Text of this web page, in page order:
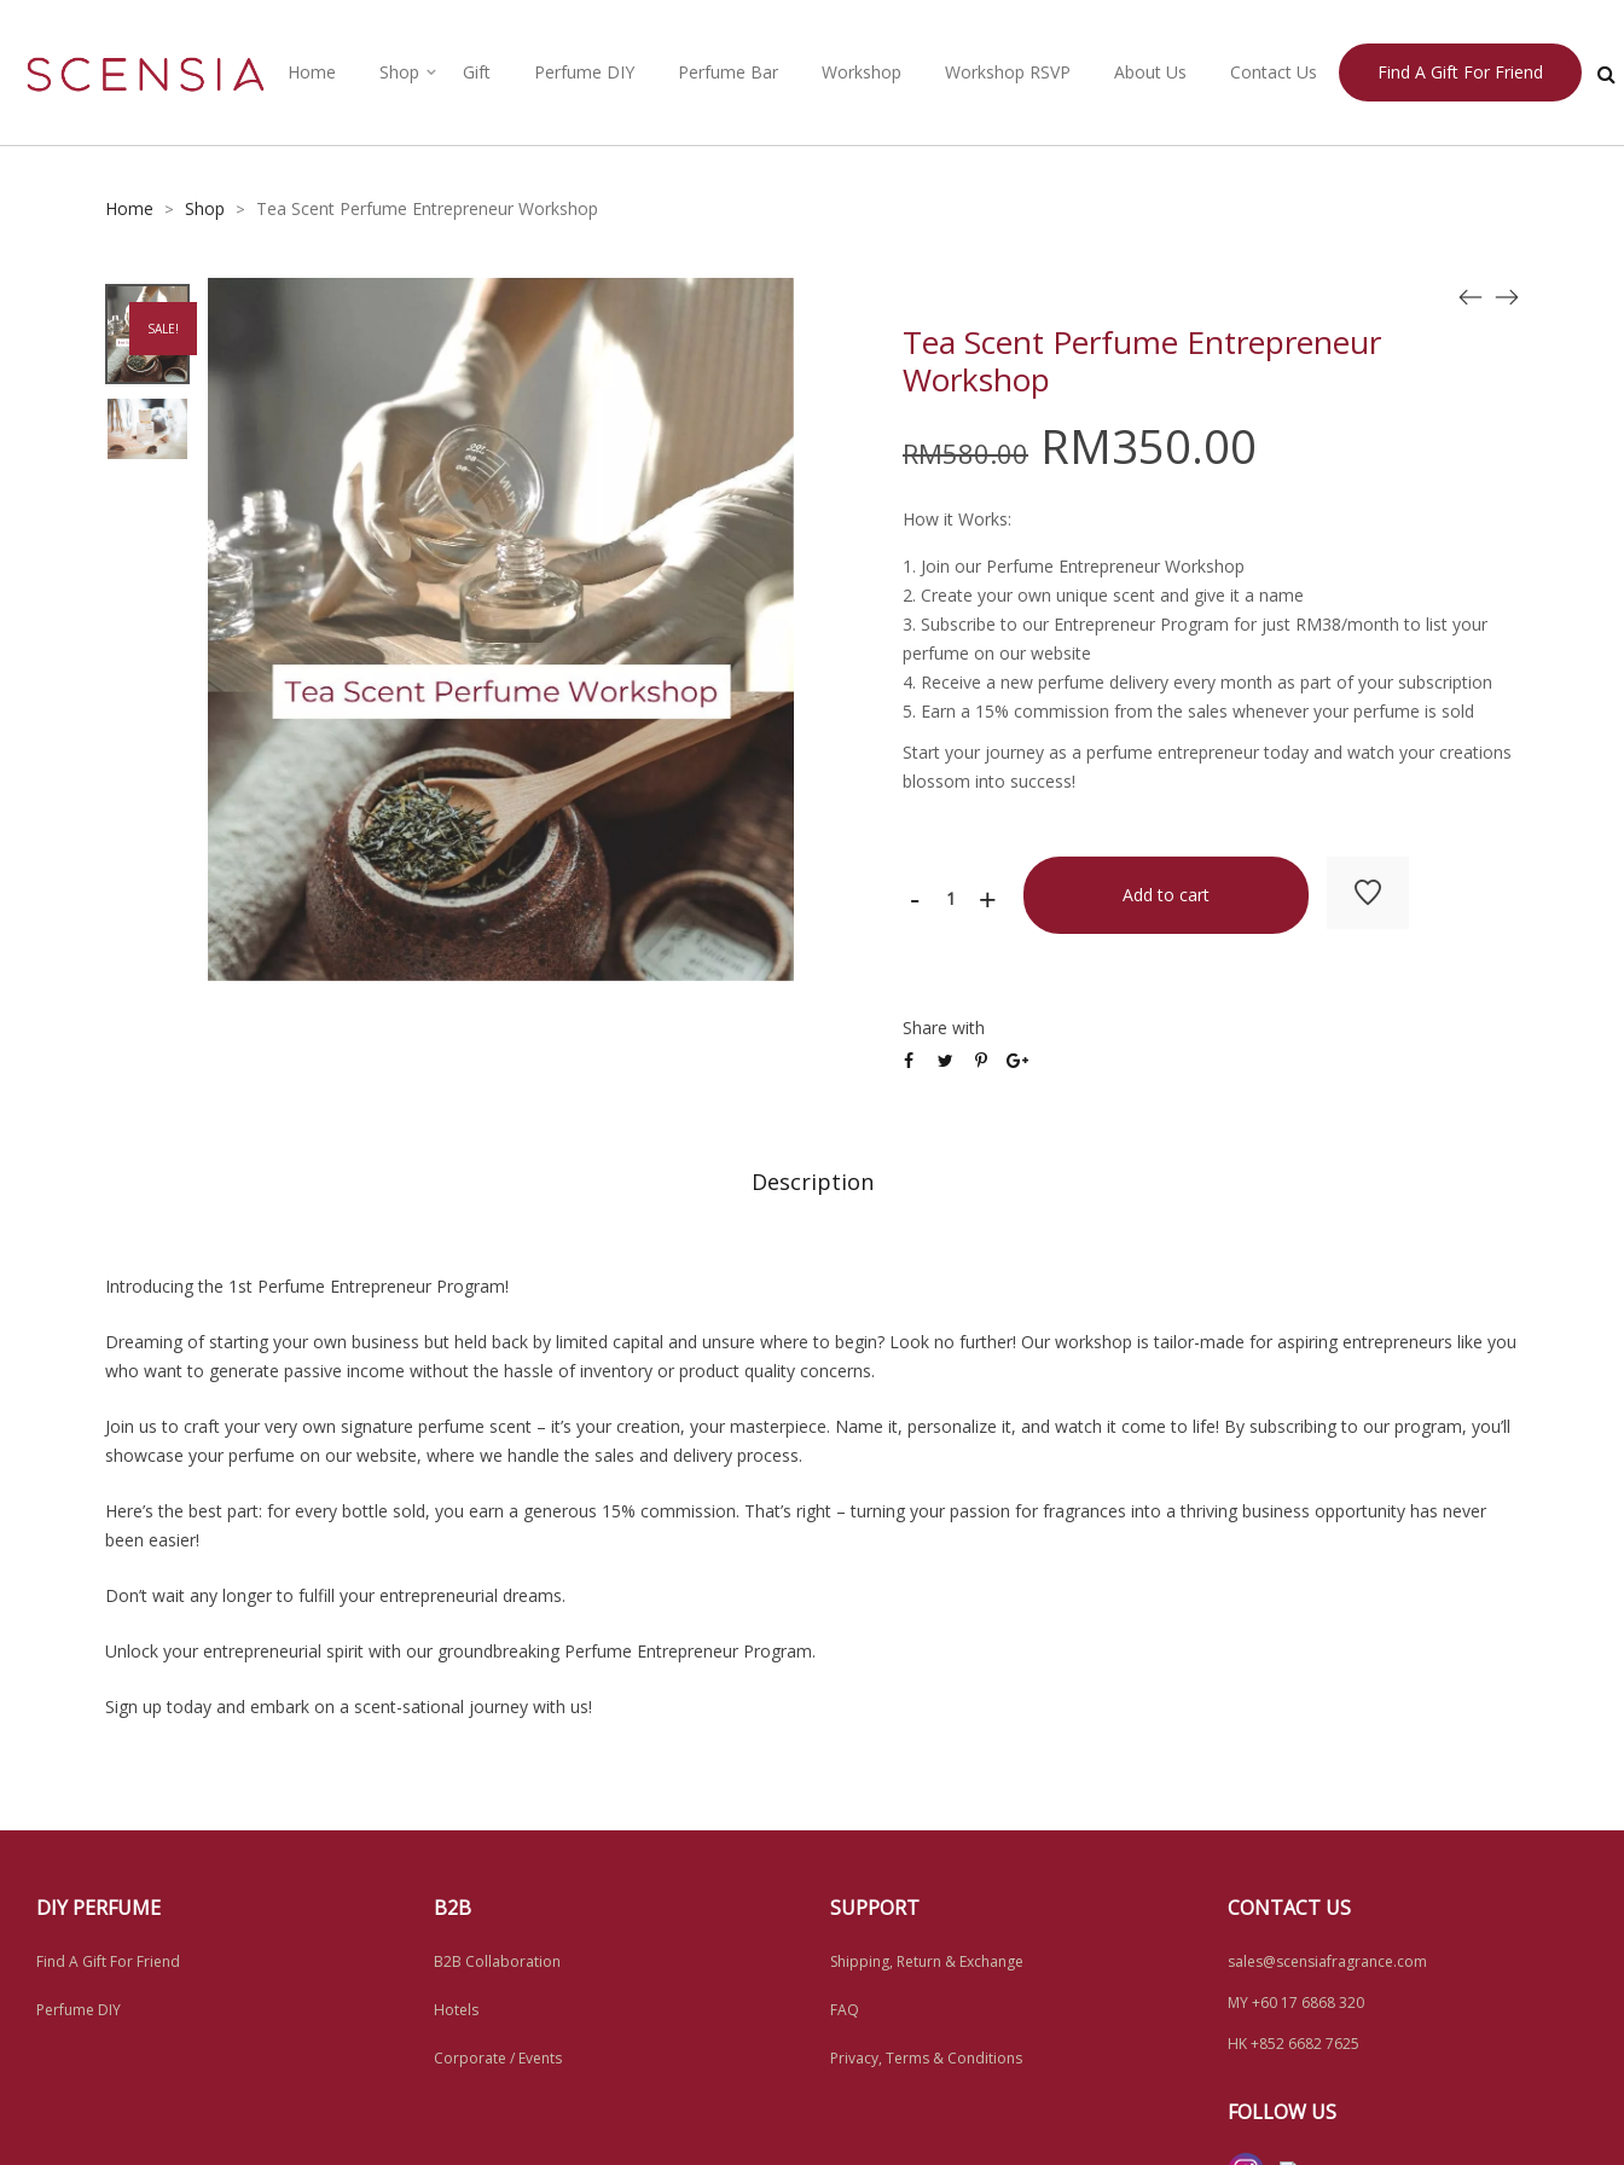
Home Shop Gift Perfume DIY Perfume Bar Workshop Workshop RSVP About Us Contact Us Find A Gift For Friend
Home > Shop > Tea Scent Perfume Entrepreneur Workshop
SALE!
Tea Scent Perfume Entrepreneur
Workshop
RM580.00 RM350.00
How it Works:
Join our Perfume Entrepreneur Workshop
Create your own unique scent and give it a name
Subscribe to our Entrepreneur Program for just RM38/month to list your
perfume on our website
Receive a new perfume delivery every month as part of your subscription
Earn a 15% commission from the sales whenever your perfume is sold
Start your journey as a perfume entrepreneur today and watch your creations
blossom into success!
-
Scent
Workshop
+ Add to cart
Share with
Description
Introducing the 1st Perfume Entrepreneur Program!
Dreaming of starting your own business but held back by limited capital and unsure where to begin? Look no further! Our workshop is tailor-made for aspiring entrepreneurs like you
who want to generate passive income without the hassle of inventory or product quality concerns.
Join us to craft your very own signature perfume scent – it’s your creation, your masterpiece. Name it, personalize it, and watch it come to life! By subscribing to our program, you’ll
showcase your perfume on our website, where we handle the sales and delivery process.
Here’s the best part: for every bottle sold, you earn a generous 15% commission. That’s right – turning your passion for fragrances into a thriving business opportunity has never
been easier!
Don’t wait any longer to fulfill your entrepreneurial dreams.
Unlock your entrepreneurial spirit with our groundbreaking Perfume Entrepreneur Program.
Sign up today and embark on a scent-sational journey with us!
DIY PERFUME
Find A Gift For Friend
Perfume DIY
B2B
B2B Collaboration
Hotels
Corporate / Events
SUPPORT
Shipping, Return & Exchange
FAQ
Privacy, Terms & Conditions
CONTACT US
sales@scensiafragrance.com
MY +60 17 6868 320
HK +852 6682 7625
FOLLOW US